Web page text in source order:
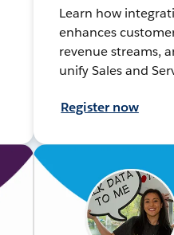
Learn how
enhances
revenue streams,
unify Sales and
Register now